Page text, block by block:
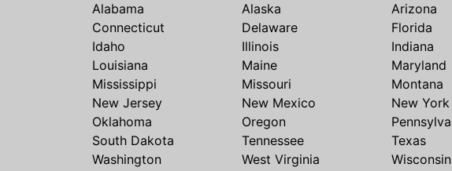
Alabama Alaska Arizona
Connecticut
Delaware Florida
Idaho
Illinois Indiana
Louisiana
Maine Maryland
Mississippi
Missouri Montana
New Jersey
New Mexico New York
Oklahoma
Oregon
South Dakota
Tennessee Texas
Washington
West Virginia Wisconsin